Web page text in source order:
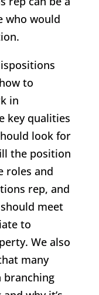
who would
to
in
key qualities
look for
the position
roles and
rep, and
meet
to
We also
many
branching